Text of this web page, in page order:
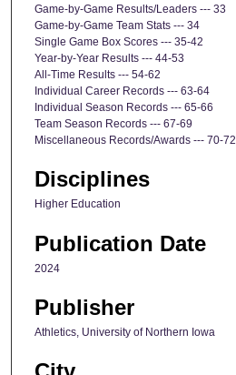
Game-by-Game Results/Leaders --- 33
Game-by-Game Team Stats --- 34
Single Game Box Scores --- 35-42
Year-by-Year Results --- 44-53
All-Time Results --- 54-62
Individual Career Records --- 63-64
Individual Season Records --- 65-66
Team Season Records --- 67-69
Miscellaneous Records/Awards --- 70-72
Disciplines
Higher Education
Publication Date
2024
Publisher
Athletics, University of Northern Iowa